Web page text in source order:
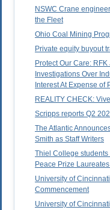
NSWC Crane
the Fleet
Ohio Coal Mining
Private equity buyout
Protect Our Care:
Investigations Over
Interest At Expense of
REALITY CHECK:
Scripps reports Q2
The Atlantic
Smith as Staff Writers
Thiel College students
Peace Prize
University of
Commencement
University of